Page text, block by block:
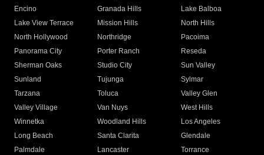
Encino
Granada Hills
Lake Balboa
Lake View Terrace
Mission Hills
North Hills
North Hollywood
Northridge
Pacoima
Panorama City
Porter Ranch
Reseda
Sherman Oaks
Studio City
Sun Valley
Sunland
Tujunga
Sylmar
Tarzana
Toluca
Valley Glen
Valley Village
Van Nuys
West Hills
Winnetka
Woodland Hills
Los Angeles
Long Beach
Santa Clarita
Glendale
Palmdale
Lancaster
Torrance